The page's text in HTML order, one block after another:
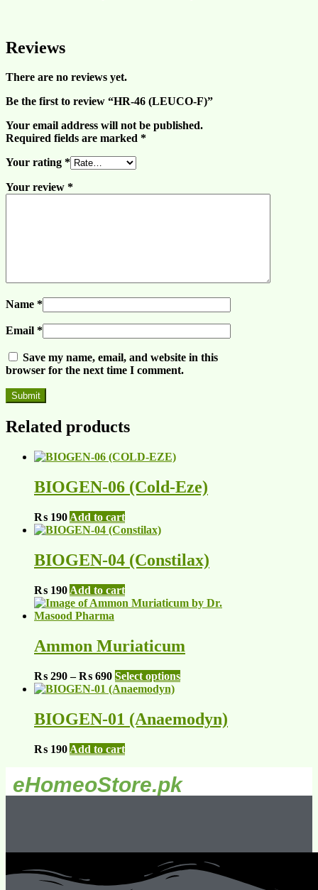
Reviews
There are no reviews yet.
Be the first to review “HR-46 (LEUCO-F)”
Your email address will not be published.
Required fields are marked *
Your rating *
Your review *
Name *
Email *
Save my name, email, and website in this
browser for the next time I comment.
Related products
BIOGEN-06 (Cold-Eze)
₨ 190 Add to cart
BIOGEN-04 (Constilax)
₨ 190 Add to cart
Ammon Muriaticum
₨ 290 – ₨ 690 Select options
BIOGEN-01 (Anaemodyn)
₨ 190 Add to cart
eHomeoStore.pk